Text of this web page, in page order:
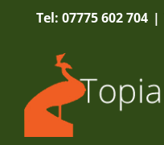
Tel: 07775 602 704 |